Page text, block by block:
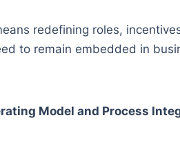
redefining roles,
to remain embedded in
Model and Process